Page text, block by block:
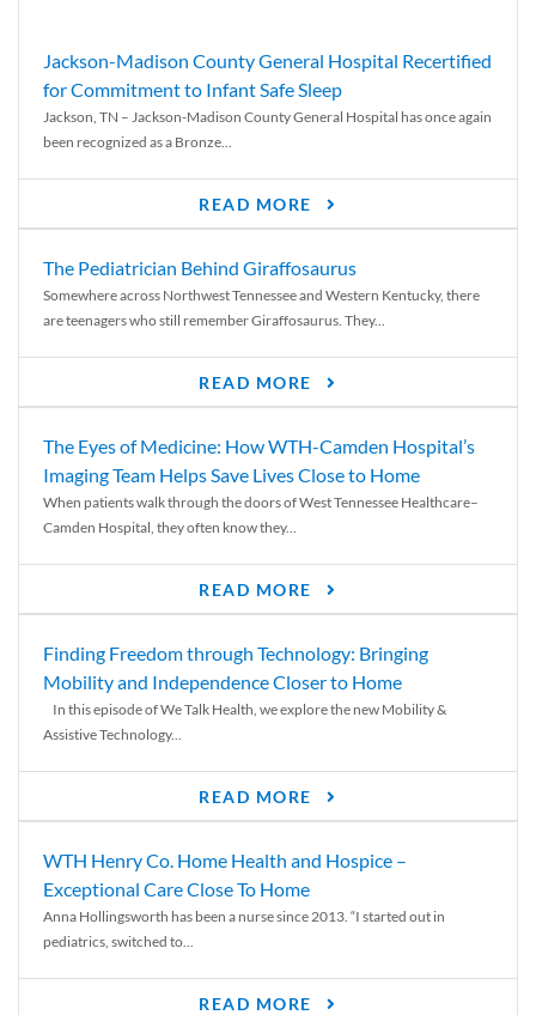
Jackson-Madison County General Hospital Recertified
for Commitment to Infant Safe Sleep
Jackson, TN – Jackson-Madison County General Hospital has once again
been recognized as a Bronze...
READ MORE
The Pediatrician Behind Giraffosaurus
Somewhere across Northwest Tennessee and Western Kentucky, there
are teenagers who still remember Giraffosaurus. They...
READ MORE
The Eyes of Medicine: How WTH-Camden Hospital’s
Imaging Team Helps Save Lives Close to Home
When patients walk through the doors of West Tennessee Healthcare–
Camden Hospital, they often know they...
READ MORE
Finding Freedom through Technology: Bringing
Mobility and Independence Closer to Home
In this episode of We Talk Health, we explore the new Mobility &
Assistive Technology...
READ MORE
WTH Henry Co. Home Health and Hospice –
Exceptional Care Close To Home
Anna Hollingsworth has been a nurse since 2013. “I started out in
pediatrics, switched to...
READ MORE